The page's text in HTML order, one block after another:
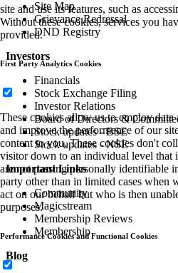
Site Map
Grievance Redressal
DND Registry
Investors
Financials
Stock Exchange Filing
Investor Relations
Board of Directors &
Stock updates - BSE
Stock updates - NSE
Important Links
Community
Magicstream
Membership Reviews
Membership
Blog
site and use its features, such as
Without these cookies, services you
provided.
First Party Analytics Cookies
These cookies allow us to employ data
and improve the performance of our
content to you. These cookies don't
visitor down to an individual level that
are not passing personally identifiable
party other than in limited cases when
act on our behalf but who is then
purposes.
Performance Cookies and Functional Cookies